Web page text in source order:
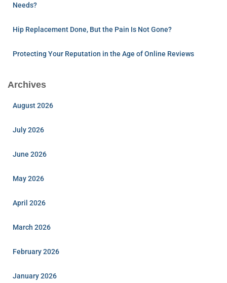
Needs?
Hip Replacement Done, But the Pain Is Not Gone?
Protecting Your Reputation in the Age of Online Reviews
Archives
August 2026
July 2026
June 2026
May 2026
April 2026
March 2026
February 2026
January 2026